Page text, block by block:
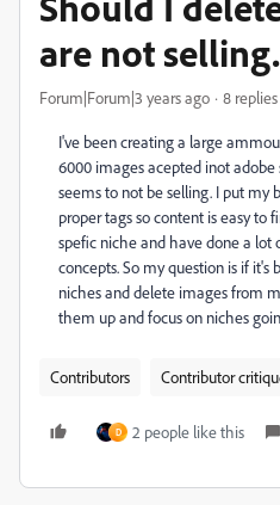
are not selling.
Forum|Forum|3 years ago 8 replies
I've been creating a large
6000 images acepted inot
seems to not be selling. I put my
proper tags so content is easy to
spefic niche and have done a lot
concepts. So my question is if it's
niches and delete images from
them up and focus on niches
Contributors Contributor
D 2 people like this